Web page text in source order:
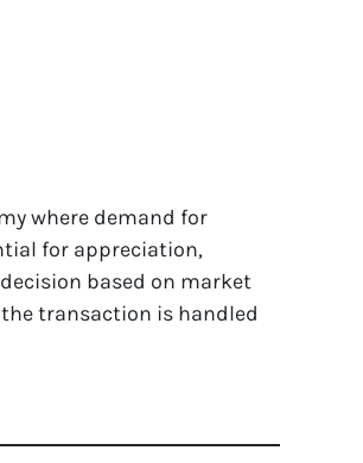
where demand for
for appreciation,
based on market
transaction is handled